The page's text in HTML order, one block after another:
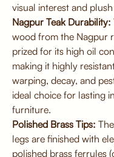
visual interest and
Nagpur Teak Durability:
wood from the Nagpur
prized for its high oil
making it highly
warping, decay, and
ideal choice for lasting
furniture.
Polished Brass Tips:
legs are finished with
polished brass ferrules